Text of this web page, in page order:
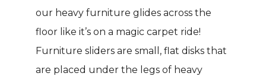
our heavy furniture glides across the
floor like it’s on a magic carpet ride!
Furniture sliders are small, flat disks that
are placed under the legs of heavy